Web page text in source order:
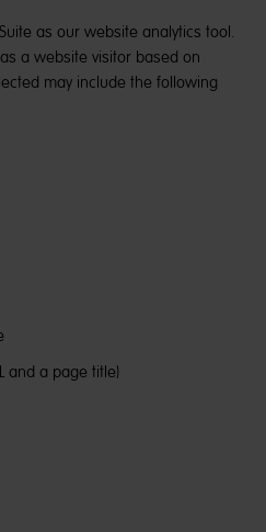
as our website analytics tool.
a website visitor based on
may include the following
and a page title)